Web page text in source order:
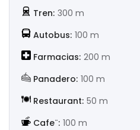
|-Zaragoza
Tren: 300 m
Autobus: 100 m
Farmacias: 200 m
Panadero: 100 m
Restaurant: 50 m
Cafe¨: 100 m